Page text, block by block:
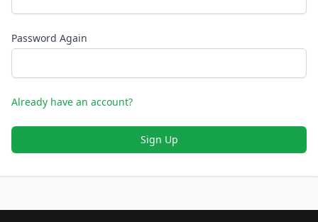
Password Again
Already have an account?
Sign Up